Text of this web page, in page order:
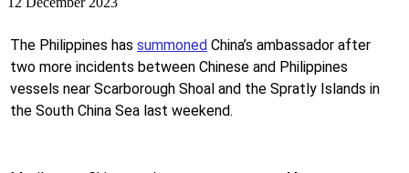
The Philippines has summoned China’s ambassador after
two more incidents between Chinese and Philippines
vessels near Scarborough Shoal and the Spratly Islands in
the South China Sea last weekend.